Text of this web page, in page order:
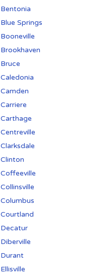
Bentonia
Blue Springs
Booneville
Brookhaven
Bruce
Caledonia
Camden
Carriere
Carthage
Centreville
Clarksdale
Clinton
Coffeeville
Collinsville
Columbus
Courtland
Decatur
Diberville
Durant
Ellisville